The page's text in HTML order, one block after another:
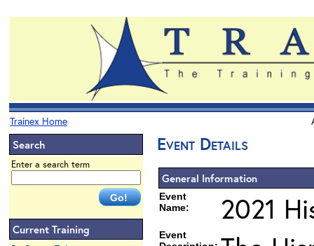
Trainex Home
Search
Enter a search term
Current Training
Event Details
General Information
Event
Name:
2021
Event